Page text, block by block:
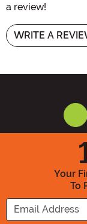
a review!
WRITE A
Your
To